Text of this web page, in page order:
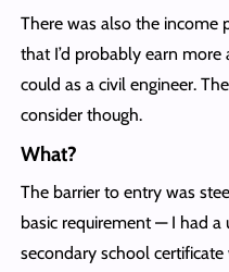
There was also the income
that I’d probably earn
could as a civil engineer.
consider though.
What?
The barrier to entry was
basic requirement — I had a
secondary school